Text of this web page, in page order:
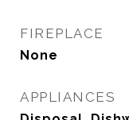
FIREPLACE
None
APPLIANCES